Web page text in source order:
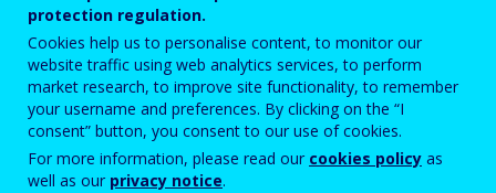
Enter the password that accompanies your email address.
Rämpspostitõrje AudioversioonVärskenda
protection regulation.
Cookies help us to personalise content, to monitor our
website traffic using web analytics services, to perform
market research, to improve site functionality, to remember
your username and preferences. By clicking on the “I
consent” button, you consent to our use of cookies.
For more information, please read our cookies policy as
well as our privacy notice.